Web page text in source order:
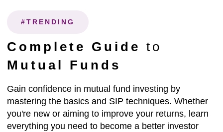
#TRENDING
Complete Guideto
Mutual Funds
Gain confidence in mutual fund investing by
mastering the basics and SIP techniques. Whether
you're new or aiming to improve your returns, learn
everything you need to become a better investor